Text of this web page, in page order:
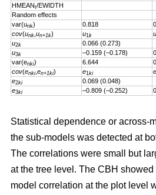
HMEANt/EWIDTH
Random effects
var(unk) 0.818
cov(unk un+1k) u1k u
u2k
0.066 (0.273)
u3k –0.159 (–0.178)
var(enki) 6.644
cov(enki en+1ki) e1ki e
e2ki
0.069 (0.048)
e3ki –0.809 (–0.252)
Statistical dependence or across-
the sub-models was detected at
The correlations were small but
at the tree level. The CBH
model correlation at the plot level